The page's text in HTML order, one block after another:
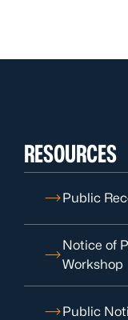
RESOURCES
Public
Notice of
Workshop
Public